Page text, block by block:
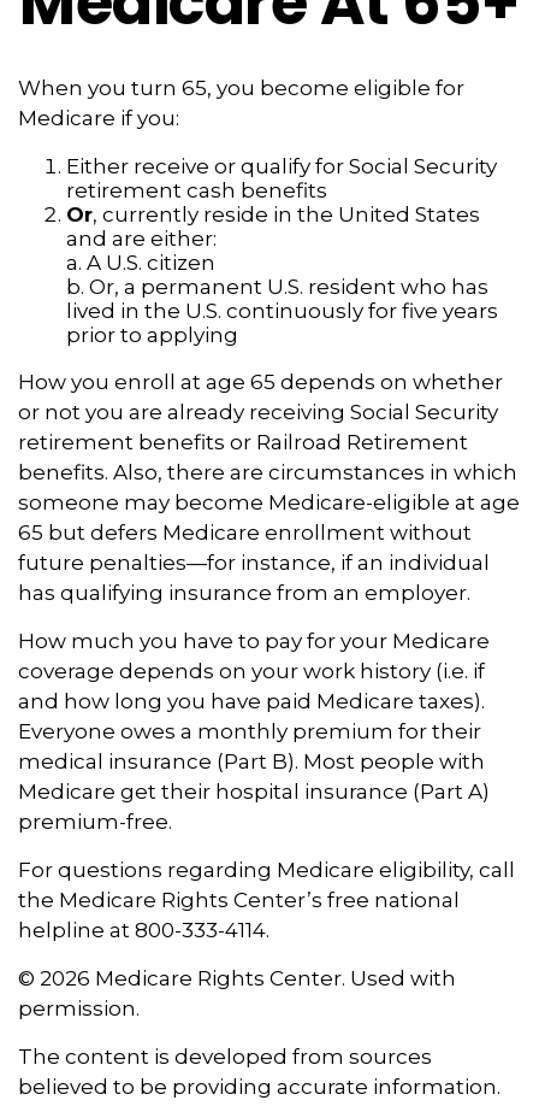
When you turn 65, you become eligible for
Medicare if you:
Either receive or qualify for Social Security
retirement cash benefits
Or, currently reside in the United States
and are either:
a. A U.S. citizen
b. Or, a permanent U.S. resident who has
lived in the U.S. continuously for five years
prior to applying
How you enroll at age 65 depends on whether
or not you are already receiving Social Security
retirement benefits or Railroad Retirement
benefits. Also, there are circumstances in which
someone may become Medicare-eligible at age
65 but defers Medicare enrollment without
future penalties—for instance, if an individual
has qualifying insurance from an employer.
How much you have to pay for your Medicare
coverage depends on your work history (i.e. if
and how long you have paid Medicare taxes).
Everyone owes a monthly premium for their
medical insurance (Part B). Most people with
Medicare get their hospital insurance (Part A)
premium-free.
For questions regarding Medicare eligibility, call
the Medicare Rights Center’s free national
helpline at 800-333-4114.
© 2026 Medicare Rights Center. Used with
permission.
The content is developed from sources
believed to be providing accurate information.